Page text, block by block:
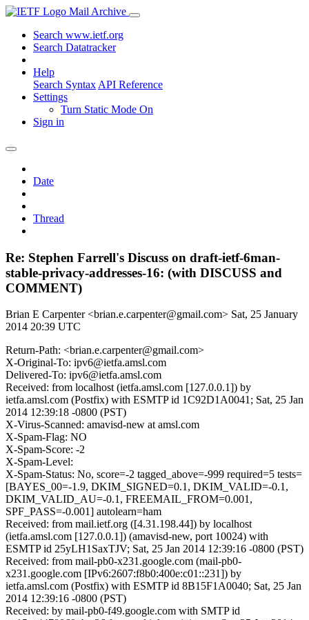
Mail Archive
Search www.ietf.org
Search Datatracker
Help
Search Syntax API Reference
Settings
Turn Static Mode On
Sign in
Date
Thread
Re: Stephen Farrell's Discuss on draft-ietf-6man-
stable-privacy-addresses-16: (with DISCUSS and
COMMENT)
Brian E Carpenter <brian.e.carpenter@gmail.com> Sat, 25 January
2014 20:39 UTC
Return-Path: <brian.e.carpenter@gmail.com>
X-Original-To: ipv6@ietfa.amsl.com
Delivered-To: ipv6@ietfa.amsl.com
Received: from localhost (ietfa.amsl.com [127.0.0.1]) by
ietfa.amsl.com (Postfix) with ESMTP id 1C92D1A0041; Sat, 25 Jan
2014 12:39:18 -0800 (PST)
X-Virus-Scanned: amavisd-new at amsl.com
X-Spam-Flag: NO
X-Spam-Score: -2
X-Spam-Level:
X-Spam-Status: No, score=-2 tagged_above=-999 required=5 tests=
[BAYES_00=-1.9, DKIM_SIGNED=0.1, DKIM_VALID=-0.1,
DKIM_VALID_AU=-0.1, FREEMAIL_FROM=0.001,
SPF_PASS=-0.001] autolearn=ham
Received: from mail.ietf.org ([4.31.198.44]) by localhost
(ietfa.amsl.com [127.0.0.1]) (amavisd-new, port 10024) with
ESMTP id 25yLH1SaxTJV; Sat, 25 Jan 2014 12:39:16 -0800 (PST)
Received: from mail-pb0-x231.google.com (mail-pb0-
x231.google.com [IPv6:2607:f8b0:400e:c01::231]) by
ietfa.amsl.com (Postfix) with ESMTP id 8B15F1A0040; Sat, 25 Jan
2014 12:39:16 -0800 (PST)
Received: by mail-pb0-f49.google.com with SMTP id